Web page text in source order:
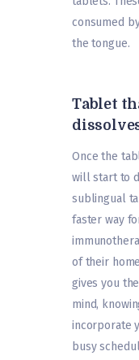
consumed
the tongue.
Tablet
Once the
will start to
sublingual
faster way
of their
gives you
mind,
incorporate
busy